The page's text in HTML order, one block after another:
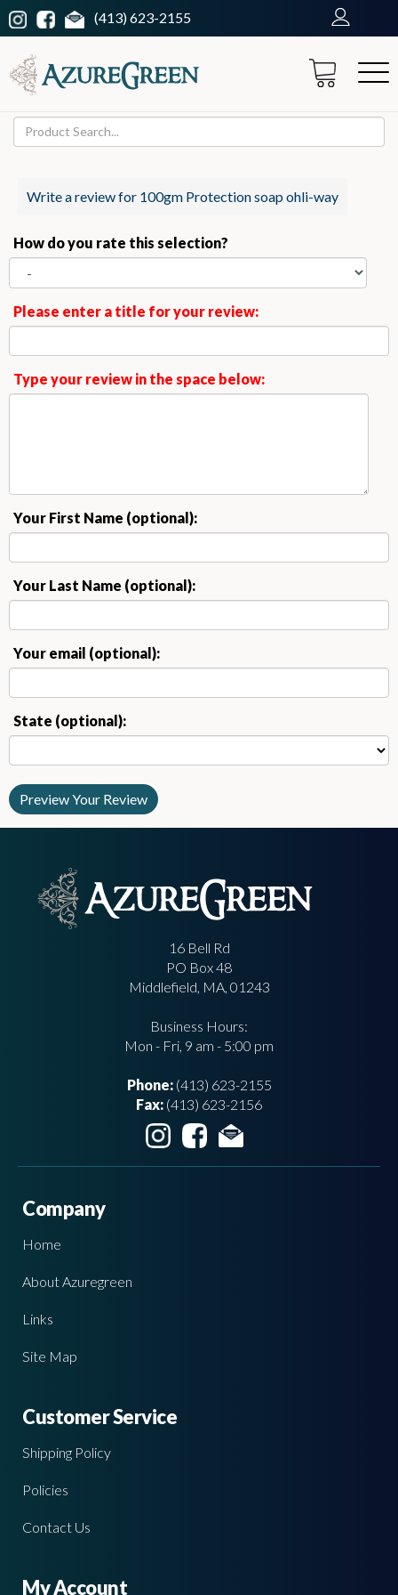
(413) 623-2155
Write a review for 100gm Protection soap ohli-way
How do you rate this selection?
Please enter a title for your review:
Type your review in the space below:
Your First Name (optional):
Your Last Name (optional):
Your email (optional):
State (optional):
16 Bell Rd
PO Box 48
Middlefield, MA, 01243
Business Hours:
Mon - Fri, 9 am - 5:00 pm
Phone:(413) 623-2155
Fax: (413) 623-2156
Company
Home
About Azuregreen
Links
Site Map
Customer Service
Shipping Policy
Policies
Contact Us
My Account